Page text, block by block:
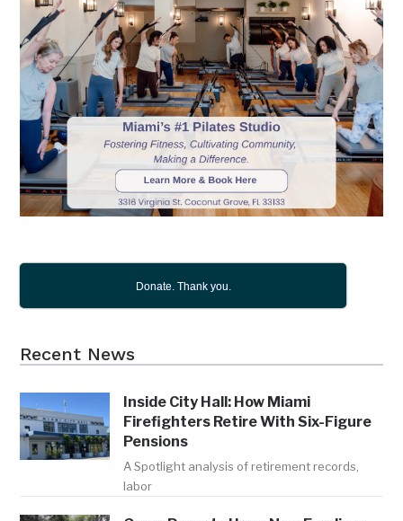
Donate. Thank you.
Recent News
Inside City Hall: How Miami
Firefighters Retire With Six-Figure
Pensions
A Spotlight analysis of retirement records,
labor